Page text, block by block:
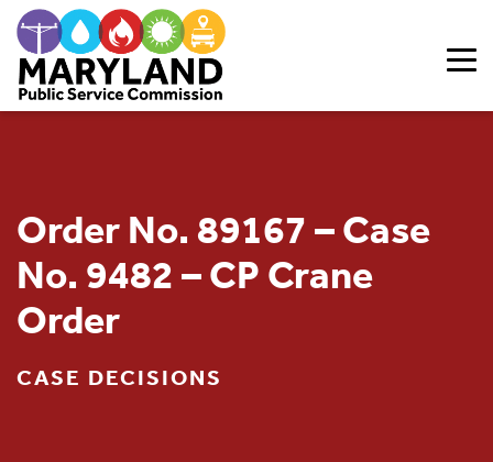
Order No. 89167 – Case
No. 9482 – CP Crane
Order
CASE DECISIONS